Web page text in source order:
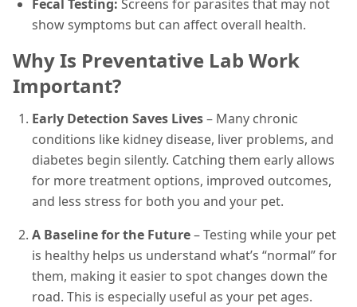
Fecal Testing: Screens for parasites that may not
show symptoms but can affect overall health.
Why Is Preventative Lab Work
Important?
Early Detection Saves Lives– Many chronic
conditions like kidney disease, liver problems, and
diabetes begin silently. Catching them early allows
for more treatment options, improved outcomes,
and less stress for both you and your pet.
A Baseline for the Future– Testing while your pet
is healthy helps us understand what’s “normal” for
them, making it easier to spot changes down the
road. This is especially useful as your pet ages.